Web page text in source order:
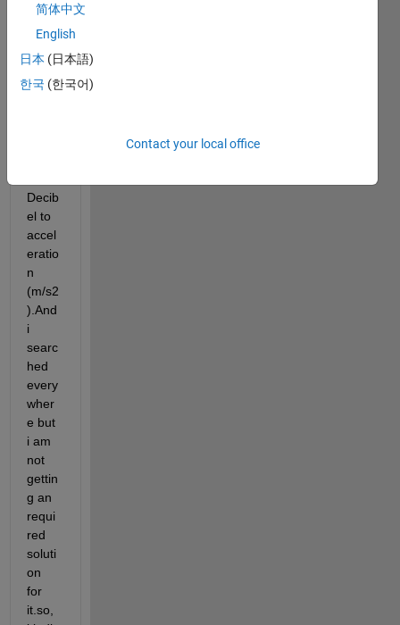
chan
ge
unit
of
Decib
el to
accel
eratio
n
(m/s2
).And
i
searc
hed
every
wher
e but
i am
not
gettin
g an
requi
red
soluti
on
for
it.so,
简体中文
English
日本 (日本語)
한국 (한국어)
Contact your local office